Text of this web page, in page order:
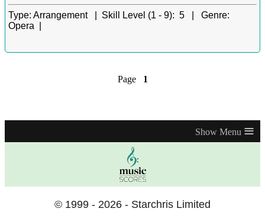
Type: Arrangement | Skill Level (1 - 9): 5 | Genre:
Opera |
Page 1
≡
© 1999 - 2026 - Starchris Limited